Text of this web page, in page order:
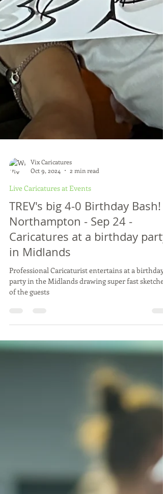
Oct 9, 2024
2 min read
Live Caricatures at Events
TREV's big 4-0 Birthday Bash! -
Northampton - Sep 24 -
Caricatures at a birthday party
in Midlands
Professional Caricaturist entertains at a birthday
party in the Midlands drawing super fast sketches